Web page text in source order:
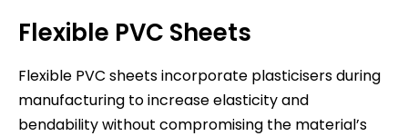
Flexible PVC Sheets
Flexible PVC sheets incorporate plasticisers during
manufacturing to increase elasticity and
bendability without compromising the material’s